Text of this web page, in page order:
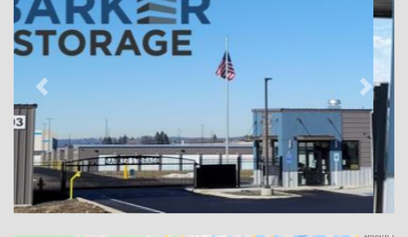
Previous Next